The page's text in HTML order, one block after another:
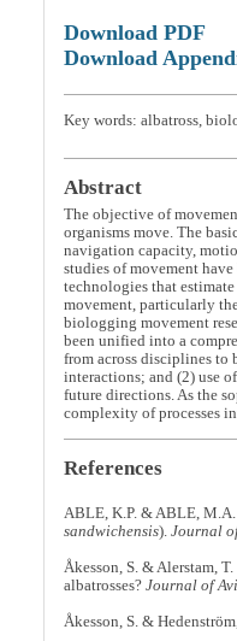
Download PDF
Download
Key words: albatross,
Abstract
The objective of
organisms move. The
navigation capacity,
studies of movement
technologies that
movement, particularly
biologging movement
been unified into a
from across disciplines to
interactions; and (2) use
future directions. As the
complexity of processes
References
ABLE, K.P. & ABLE,
sandwichensis). Journal
Åkesson, S. & Alerstam,
albatrosses? Journal of
Åkesson, S. &